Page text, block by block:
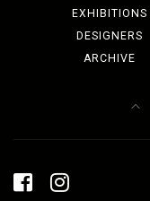
EXHIBITIONS
DESIGNERS
ARCHIVE